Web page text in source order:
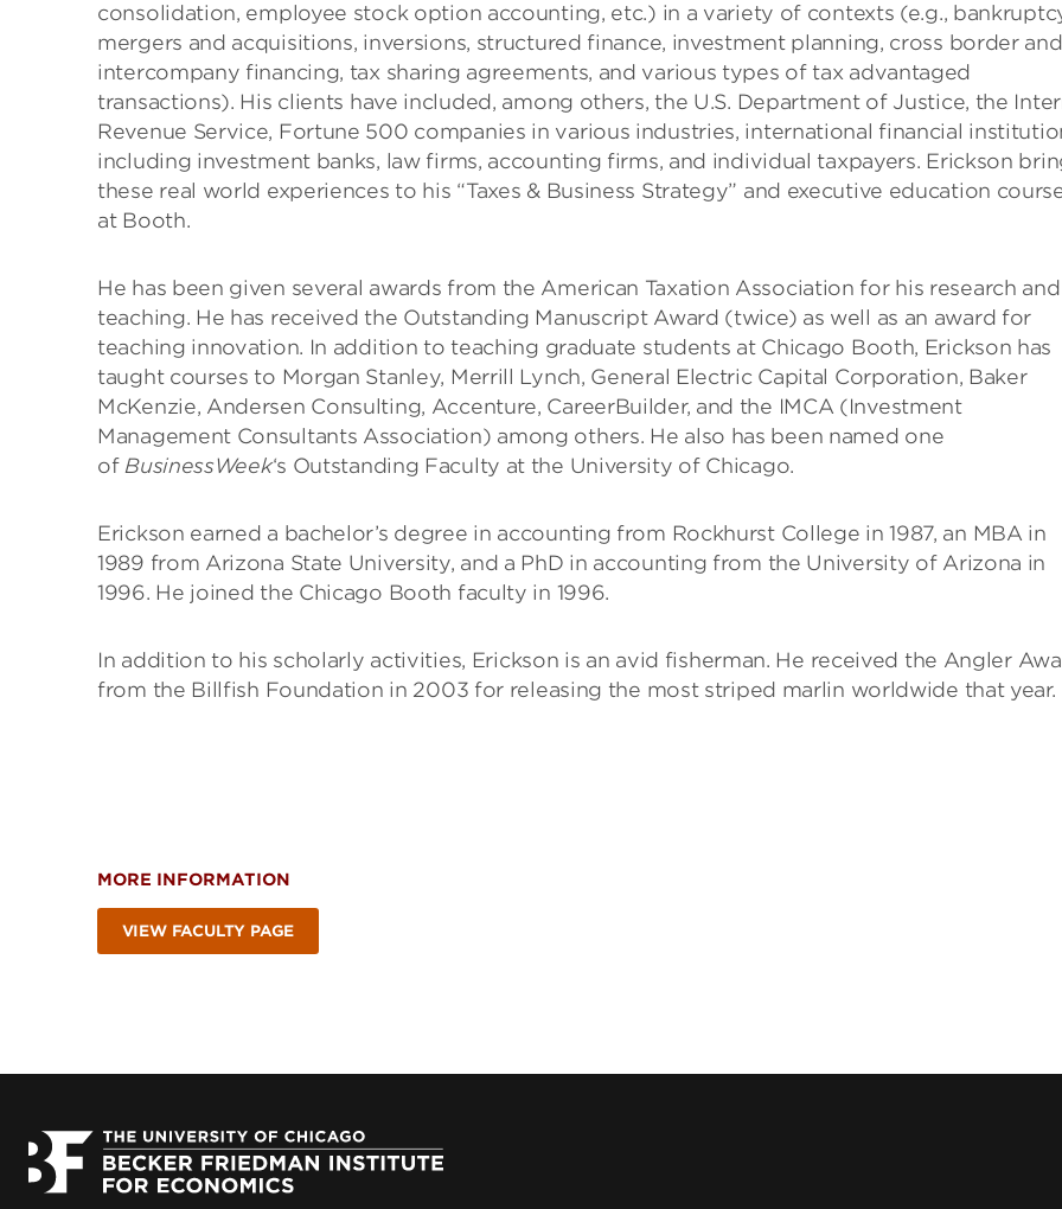
consolidation, employee stock option accounting, etc.) in a variety of contexts (e.g.,
mergers and acquisitions, inversions, structured finance, investment planning, cross border and
intercompany financing, tax sharing agreements, and various types of tax advantaged
transactions). His clients have included, among others, the U.S. Department of Justice, the
Revenue Service, Fortune 500 companies in various industries, international financial
including investment banks, law firms, accounting firms, and individual taxpayers. Erickson
these real world experiences to his “Taxes & Business Strategy” and executive education
at Booth.
He has been given several awards from the American Taxation Association for his research and
teaching. He has received the Outstanding Manuscript Award (twice) as well as an award for
teaching innovation. In addition to teaching graduate students at Chicago Booth, Erickson has
taught courses to Morgan Stanley, Merrill Lynch, General Electric Capital Corporation, Baker
McKenzie, Andersen Consulting, Accenture, CareerBuilder, and the IMCA (Investment
Management Consultants Association) among others. He also has been named one
ofBusinessWeek‘s Outstanding Faculty at the University of Chicago.
Erickson earned a bachelor’s degree in accounting from Rockhurst College in 1987, an MBA in
1989 from Arizona State University, and a PhD in accounting from the University of Arizona in
1996. He joined the Chicago Booth faculty in 1996.
In addition to his scholarly activities, Erickson is an avid fisherman. He received the Angler
from the Billfish Foundation in 2003 for releasing the most striped marlin worldwide that year.
MORE INFORMATION
VIEW FACULTY PAGE